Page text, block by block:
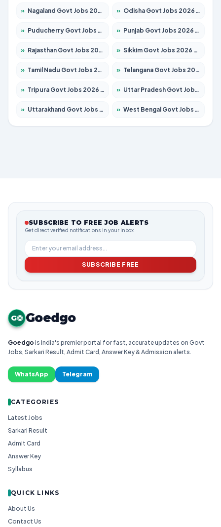
» Nagaland Govt Jobs 2026 – Apply for 1366 Posts » Odisha Govt Jobs 2026 – Apply for 8811 Posts
» Puducherry Govt Jobs 2026 – Apply for 232 Posts » Punjab Govt Jobs 2026 – Apply for 4139 Posts
» Rajasthan Govt Jobs 2026 – Apply for 27365 Posts » Sikkim Govt Jobs 2026 – Apply for 1400 Posts
» Tamil Nadu Govt Jobs 2026 – Apply for 6006 Posts » Telangana Govt Jobs 2026 – Apply for 10126 Posts
» Tripura Govt Jobs 2026 – Apply for 1210 Posts » Uttar Pradesh Govt Jobs 2026 – Apply for 22327 Posts
» Uttarakhand Govt Jobs 2026 – Apply for 825 Posts » West Bengal Govt Jobs 2026 – Apply for 8653 Posts
SUBSCRIBE TO FREE JOB ALERTS
Get direct verified notifications in your inbox
SUBSCRIBE FREE
G Goedgo
Goedgo is India's premier portal for fast, accurate updates on Govt
Jobs, Sarkari Result, Admit Card, Answer Key & Admission alerts.
WhatsApp Telegram
CATEGORIES
Latest Jobs
Sarkari Result
Admit Card
Answer Key
Syllabus
QUICK LINKS
About Us
Contact Us